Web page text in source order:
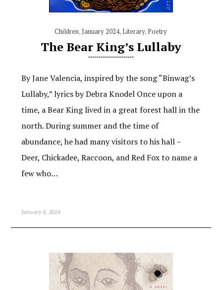
Children,January 2024,Literary,Poetry
The Bear King’s Lullaby
By Jane Valencia, inspired by the song “Binwag’s
Lullaby,” lyrics by Debra Knodel Once upon a
time, a Bear King lived in a great forest hall in the
north. During summer and the time of
abundance, he had many visitors to his hall –
Deer, Chickadee, Raccoon, and Red Fox to name a
few who…
January 8, 2024